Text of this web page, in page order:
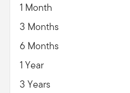
1 Month
3 Months
6 Months
1 Year
3 Years